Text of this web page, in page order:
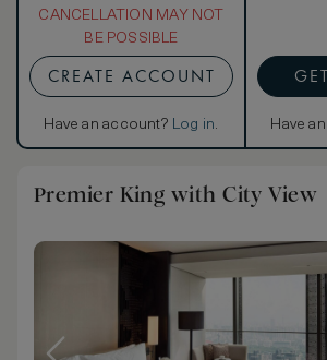
CANCELLATION MAY NOT
BE POSSIBLE
CREATE ACCOUNT
Have an account? Log in. Have
Premier King with City View